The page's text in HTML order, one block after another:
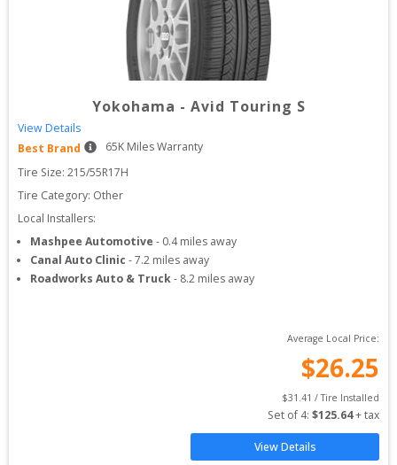
Yokohama - Avid Touring S
View Details
Best Brand
65K Miles Warranty
Tire Size: 215/55R17H
Tire Category: Other
Local Installers:
Mashpee Automotive - 0.4miles away
Canal Auto Clinic -7.2 miles away
Roadworks Auto & Truck- 8.2 miles away
Average Local Price:
$26.25
$31.41 / Tire Installed
Set of 4: $125.64 + tax
View Details